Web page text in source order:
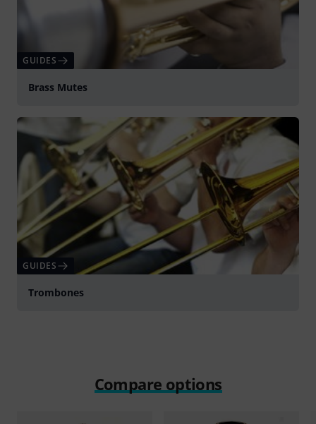
GUIDES
Brass Mutes
GUIDES
Trombones
Compare options